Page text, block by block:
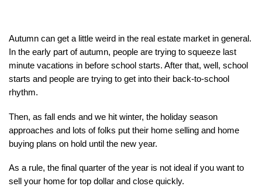
Autumn can get a little weird in the real estate market in general.
In the early part of autumn, people are trying to squeeze last
minute vacations in before school starts. After that, well, school
starts and people are trying to get into their back-to-school
rhythm.
Then, as fall ends and we hit winter, the holiday season
approaches and lots of folks put their home selling and home
buying plans on hold until the new year.
As a rule, the final quarter of the year is not ideal if you want to
sell your home for top dollar and close quickly.